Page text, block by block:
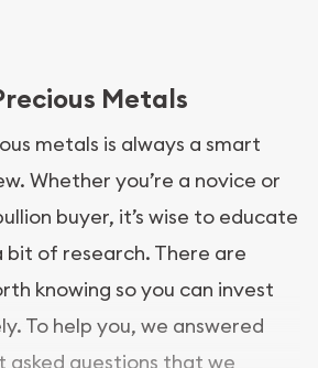
Metals
metals is always a smart
Whether you’re a novice or
buyer, it’s wise to educate
bit of research. There are
knowing so you can invest
To help you, we answered
asked questions that we